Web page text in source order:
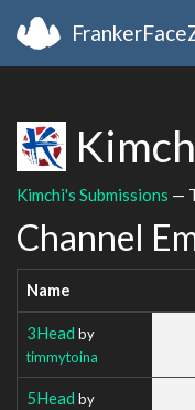
Kimchi's Submissions —
Channel
Name
3Head by
timmytoina
5Head by